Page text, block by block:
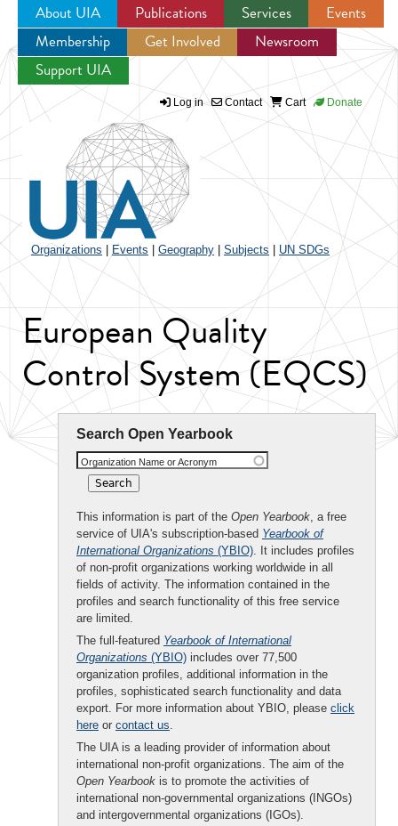
Jump to navigation
About UIA Publications Services
Events
Membership
Get Involved
Newsroom
Support UIA
Log in Contact Cart Donate
Organizations Events Geography Subjects UN SDGs
European Quality
Control System (EQCS)
Search Open Yearbook
Organization Name or Acronym
This information is part of the Open Yearbook, a free
service of UIA's subscription-based Yearbook of
International Organizations (YBIO). It includes profiles
of non-profit organizations working worldwide in all
fields of activity. The information contained in the
profiles and search functionality of this free service
are limited.
The full-featured Yearbook of International
Organizations (YBIO) includes over 77,500
organization profiles, additional information in the
profiles, sophisticated search functionality and data
export. For more information about YBIO, please click
here or contact us.
The UIA is a leading provider of information about
international non-profit organizations. The aim of the
Open Yearbook is to promote the activities of
international non-governmental organizations (INGOs)
and intergovernmental organizations (IGOs).